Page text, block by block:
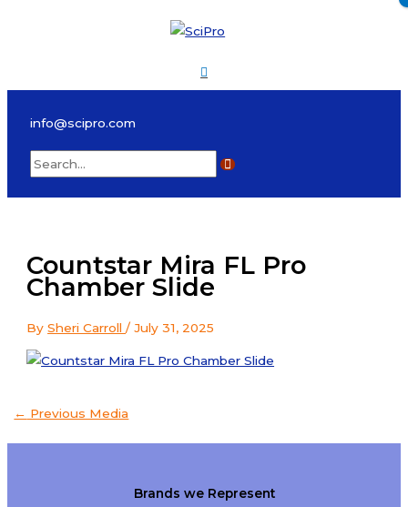
Menu
info@scipro.com
Search
Countstar Mira FL Pro
Chamber Slide
By Sheri Carroll/July 31, 2025
← Previous Media
Brands we Represent